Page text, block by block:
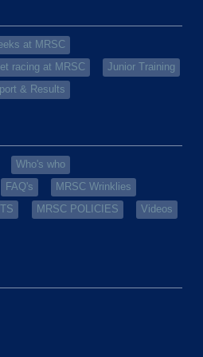
at MRSC
racing at MRSC
Junior Training
& Results
Who's who
FAQ's
MRSC Wrinklies
MRSC POLICIES
Videos